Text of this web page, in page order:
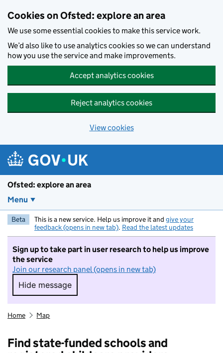
Cookies on Ofsted: explore an area
We use some essential cookies to make this service work.
We’d also like to use analytics cookies so we can understand
how you use the service and make improvements.
Accept analytics cookies
Reject analytics cookies
View cookies
Ofsted: explore an area
Menu
Beta This is a new service. Help us improve it and give your
feedback (opens in new tab). Read the latest updates
Sign up to take part in user research to help us improve
the service
Join our research panel (opens in new tab)
Hide message
Hide message. I do not want to take part in
Home Map
Find state-funded schools and